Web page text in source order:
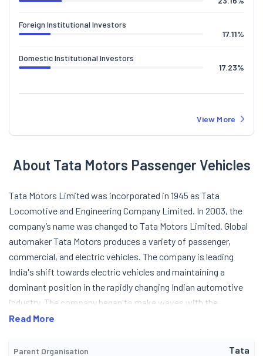
Foreign Institutional Investors
17.11%
Domestic Institutional Investors
17.23%
View More
About Tata Motors Passenger Vehicles
Tata Motors Limited was incorporated in 1945 as Tata
Locomotive and Engineering Company Limited. In 2003, the
company’s name was changed to Tata Motors Limited. Global
automaker Tata Motors produces a variety of passenger,
commercial, and electric vehicles. The company is leading
India's shift towards electric vehicles and maintaining a
dominant position in the rapidly changing Indian automotive
industry. The company began to make waves with the
introduction of the Tata 407 Light Commercial Vehicle (LCV) in
vehicles (PVs) in India. In the following years, the PVs section
Read More
Parent Organisation Tata